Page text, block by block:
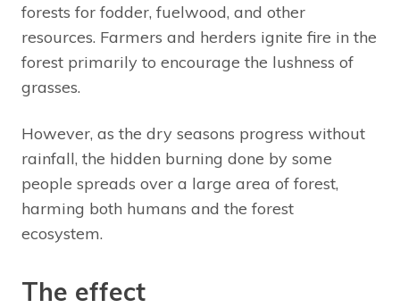
forests for fodder, fuelwood, and other
resources. Farmers and herders ignite fire in the
forest primarily to encourage the lushness of
grasses.
However, as the dry seasons progress without
rainfall, the hidden burning done by some
people spreads over a large area of forest,
harming both humans and the forest
ecosystem.
The effect